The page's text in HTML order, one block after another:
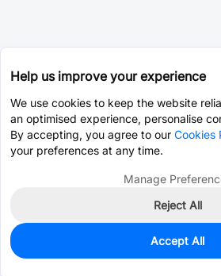
0
$14.6900
Help us improve your experience
We use cookies to keep the website
an optimised experience, personalise
By accepting, you agree to our Cookies
your preferences at any time.
Manage
Reject All
Accept All